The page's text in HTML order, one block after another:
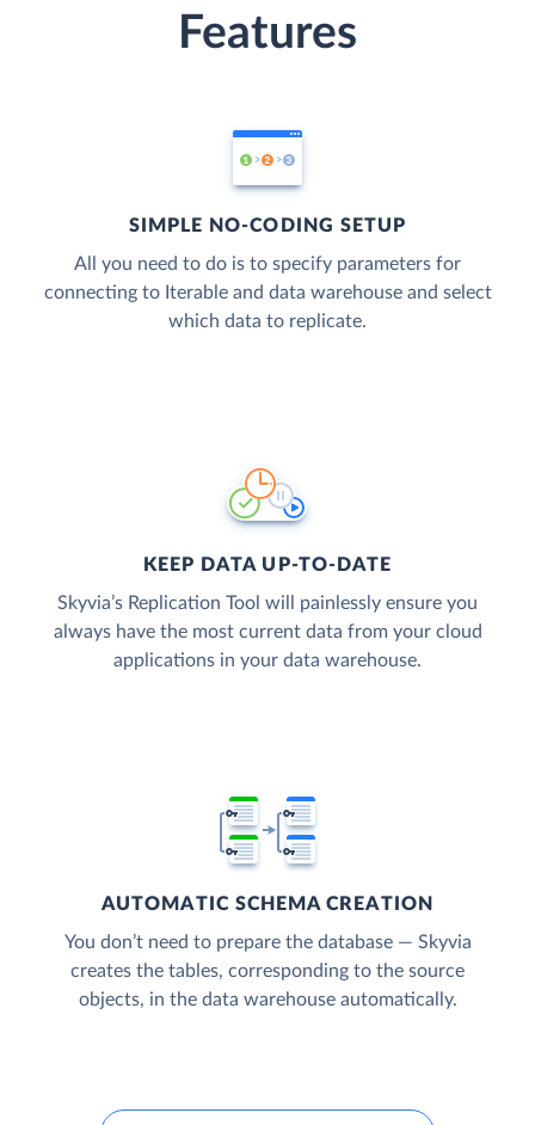
Features
SIMPLE NO-CODING SETUP
All you need to do is to specify parameters for
connecting to Iterable and data warehouse and select
which data to replicate.
KEEP DATA UP-TO-DATE
Skyvia’s Replication Tool will painlessly ensure you
always have the most current data from your cloud
applications in your data warehouse.
AUTOMATIC SCHEMA CREATION
You don’t need to prepare the database — Skyvia
creates the tables, corresponding to the source
objects, in the data warehouse automatically.